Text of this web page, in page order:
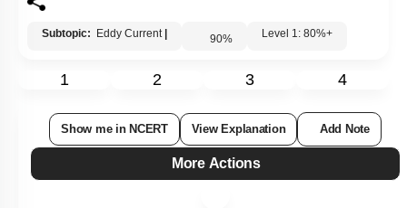
Subtopic: Eddy Current 90% Level 1: 80%+
1 2 3 4
Show me in NCERT View Explanation Add Note
More Actions